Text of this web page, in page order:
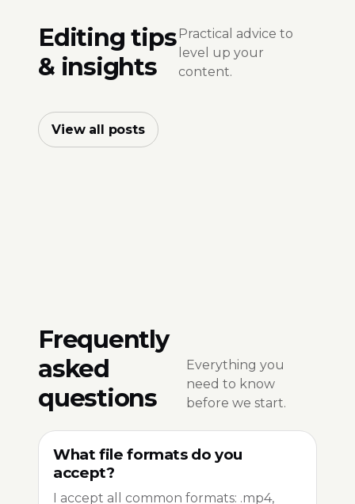
Editing tips
& insights
Practical advice to
level up your
content.
View all posts
Frequently
asked
questions
Everything you
need to know
before we start.
What file formats do you
accept?
I accept all common formats: .mp4,